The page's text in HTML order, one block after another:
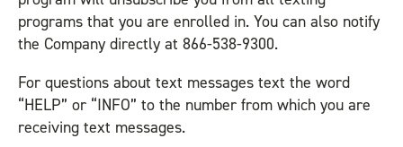
programs that you are enrolled in. You can also notify
the Company directly at 866-538-9300.
For questions about text messages text the word
“HELP” or “INFO” to the number from which you are
receiving text messages.